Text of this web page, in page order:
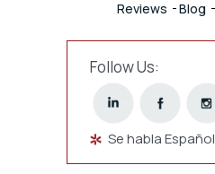
Reviews
Blog
Follow Us:
Se habla Español